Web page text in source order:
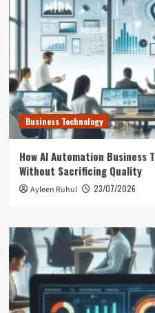
Business Technology
How AI Automation Business
Without Sacrificing Quality
Ayleen Ruhul 23/07/2026